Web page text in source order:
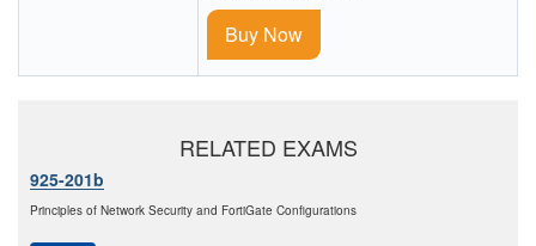
Buy Now
RELATED EXAMS
925-201b
Principles of Network Security and FortiGate Configurations